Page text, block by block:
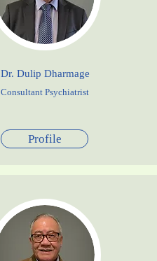
Dr. Dulip Dharmage
Consultant Psychiatrist
Profile